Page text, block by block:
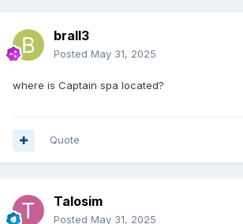
brall3
Posted May 31, 2025
where is Captain spa located?
Quote
Talosim
Posted May 31, 2025